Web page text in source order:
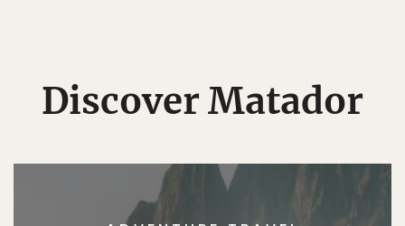
Discover Matador